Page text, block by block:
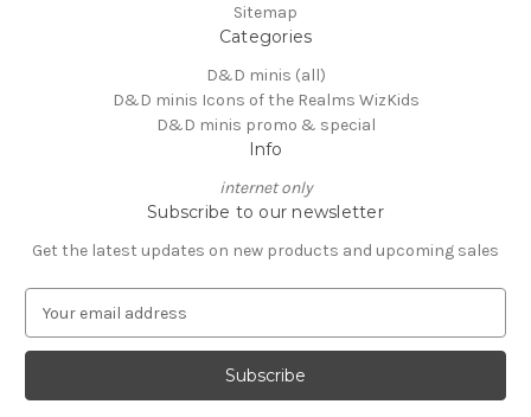
Sitemap
Categories
D&D minis (all)
D&D minis Icons of the Realms WizKids
D&D minis promo & special
Info
internet only
Subscribe to our newsletter
Get the latest updates on new products and upcoming sales
a
l